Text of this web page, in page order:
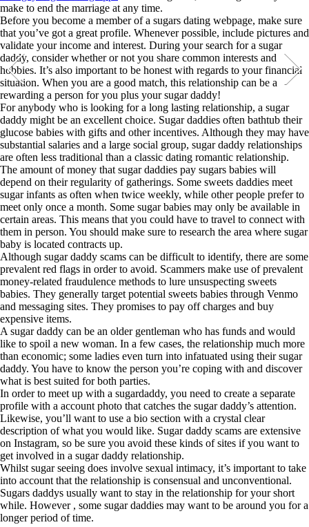
make to end the marriage at any time.
Before you become a member of a sugars dating webpage, make sure
that you’ve got a great profile. Whenever possible, include pictures and
validate your income and interest. During your search for a sugar
daddy, consider whether or not you share common interests and
hobbies. It’s also important to be honest with regards to your financial
situation. When you are a good match, this relationship can be a
rewarding a person for you plus your sugar daddy!
For anybody who is looking for a long lasting relationship, a sugar
daddy might be an excellent choice. Sugar daddies often bathtub their
glucose babies with gifts and other incentives. Although they may have
substantial salaries and a large social group, sugar daddy relationships
are often less traditional than a classic dating romantic relationship.
The amount of money that sugar daddies pay sugars babies will
depend on their regularity of gatherings. Some sweets daddies meet
sugar infants as often when twice weekly, while other people prefer to
meet only once a month. Some sugar babies may only be available in
certain areas. This means that you could have to travel to connect with
them in person. You should make sure to research the area where sugar
baby is located contracts up.
Although sugar daddy scams can be difficult to identify, there are some
prevalent red flags in order to avoid. Scammers make use of prevalent
money-related fraudulence methods to lure unsuspecting sweets
babies. They generally target potential sweets babies through Venmo
and messaging sites. They promises to pay off charges and buy
expensive items.
A sugar daddy can be an older gentleman who has funds and would
like to spoil a new woman. In a few cases, the relationship much more
than economic; some ladies even turn into infatuated using their sugar
daddy. You have to know the person you’re coping with and discover
what is best suited for both parties.
In order to meet up with a sugardaddy, you need to create a separate
profile with a account photo that catches the sugar daddy’s attention.
Likewise, you’ll want to use a bio section with a crystal clear
description of what you would like. Sugar daddy scams are extensive
on Instagram, so be sure you avoid these kinds of sites if you want to
get involved in a sugar daddy relationship.
Whilst sugar seeing does involve sexual intimacy, it’s important to take
into account that the relationship is consensual and unconventional.
Sugars daddys usually want to stay in the relationship for your short
while. However , some sugar daddies may want to be around you for a
longer period of time.